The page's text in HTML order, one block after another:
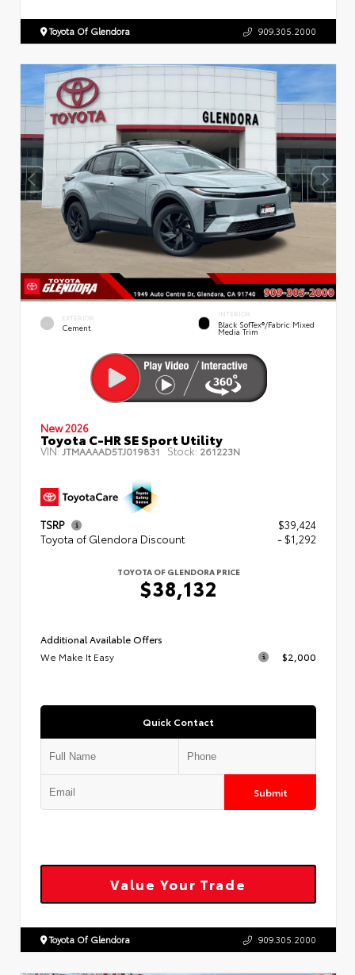
Toyota Of Glendora 909.305.2000
EXTERIOR
Cement
INTERIOR
Black SofTex®/fabric Mixed
Media Trim
New 2026
Toyota C-HR SE Sport Utility
VIN:JTMAAAAD5TJ019831 Stock: 261223N
TSRP
$39,424
Toyota of Glendora Discount
- $1,292
TOYOTA OF GLENDORA PRICE
$38,132
Additional Available Offers
We Make It Easy
$2,000
Quick Contact
Submit
Value Your Trade
Toyota Of Glendora 909.305.2000